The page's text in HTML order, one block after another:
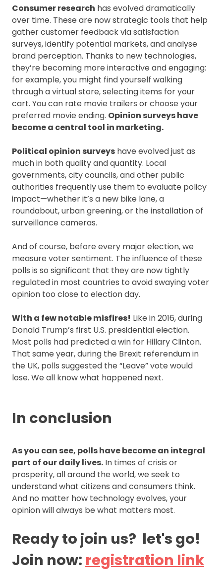
Consumer research has evolved dramatically
over time. These are now strategic tools that help
gather customer feedback via satisfaction
surveys, identify potential markets, and analyse
brand perception. Thanks to new technologies,
they’re becoming more interactive and engaging:
for example, you might find yourself walking
through a virtual store, selecting items for your
cart. You can rate movie trailers or choose your
preferred movie ending. Opinion surveys have
become a central tool in marketing.
Political opinion surveys have evolved just as
much in both quality and quantity. Local
governments, city councils, and other public
authorities frequently use them to evaluate policy
impact—whether it’s a new bike lane, a
roundabout, urban greening, or the installation of
surveillance cameras.
And of course, before every major election, we
measure voter sentiment. The influence of these
polls is so significant that they are now tightly
regulated in most countries to avoid swaying voter
opinion too close to election day.
With a few notable misfires! Like in 2016, during
Donald Trump’s first U.S. presidential election.
Most polls had predicted a win for Hillary Clinton.
That same year, during the Brexit referendum in
the UK, polls suggested the “Leave” vote would
lose. We all know what happened next.
In conclusion
As you can see, polls have become an integral
part of our daily lives. In times of crisis or
prosperity, all around the world, we seek to
understand what citizens and consumers think.
And no matter how technology evolves, your
opinion will always be what matters most.
Ready to join us? let's go!
Join now: registration link